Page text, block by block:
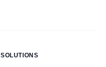
SOLUTIONS